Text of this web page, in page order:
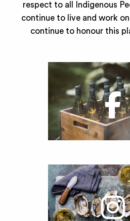
respect to all Indigenous
continue to live and work on
continue to honour this